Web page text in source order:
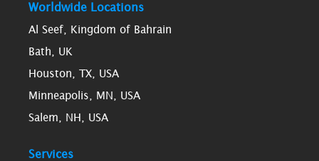
Worldwide Locations
Al Seef, Kingdom of Bahrain
Bath, UK
Houston, TX, USA
Minneapolis, MN, USA
Salem, NH, USA
Services